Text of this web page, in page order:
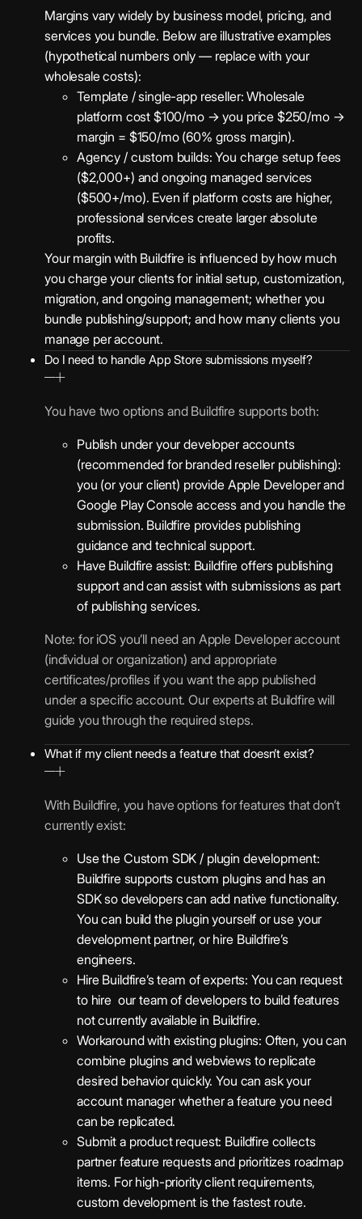
Margins vary widely by business model, pricing, and
services you bundle. Below are illustrative examples
(hypothetical numbers only — replace with your
wholesale costs):
Template / single-app reseller: Wholesale
platform cost $100/mo → you price $250/mo →
margin = $150/mo (60% gross margin).
Agency / custom builds: You charge setup fees
($2,000+) and ongoing managed services
($500+/mo). Even if platform costs are higher,
professional services create larger absolute
profits.
Your margin with Buildfire is influenced by how much
you charge your clients for initial setup, customization,
migration, and ongoing management; whether you
bundle publishing/support; and how many clients you
manage per account.
Do I need to handle App Store submissions myself?
You have two options and Buildfire supports both:
Publish under your developer accounts
(recommended for branded reseller publishing):
you (or your client) provide Apple Developer and
Google Play Console access and you handle the
submission. Buildfire provides publishing
guidance and technical support.
Have Buildfire assist: Buildfire offers publishing
support and can assist with submissions as part
of publishing services.
Note: for iOS you’ll need an Apple Developer account
(individual or organization) and appropriate
certificates/profiles if you want the app published
under a specific account. Our experts at Buildfire will
guide you through the required steps.
What if my client needs a feature that doesn’t exist?
With Buildfire, you have options for features that don’t
currently exist:
Use the Custom SDK / plugin development:
Buildfire supports custom plugins and has an
SDK so developers can add native functionality.
You can build the plugin yourself or use your
development partner, or hire Buildfire’s
engineers.
Hire Buildfire’s team of experts: You can request
to hire our team of developers to build features
not currently available in Buildfire.
Workaround with existing plugins: Often, you can
combine plugins and webviews to replicate
desired behavior quickly. You can ask your
account manager whether a feature you need
can be replicated.
Submit a product request: Buildfire collects
partner feature requests and prioritizes roadmap
items. For high-priority client requirements,
custom development is the fastest route.